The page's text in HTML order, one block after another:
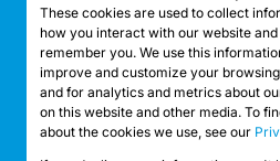
Retail To Let
Mixed Use For Sale
Mixed Use To Let
Agricultural For Sale
Agricultural To Let
These cookies are used to collect
how you interact with our website
remember you. We use this
improve and customize your
and for analytics and metrics about
on this website and other media. To
about the cookies we use, see our